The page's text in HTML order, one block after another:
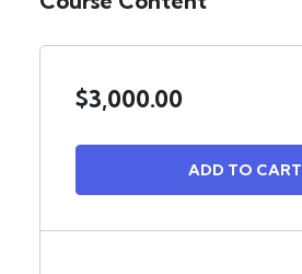
$3,000.00
ADD TO CART